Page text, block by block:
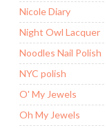
Nicole Diary
Night Owl Lacquer
Noodles Nail Polish
NYC polish
O' My Jewels
Oh My Jewels